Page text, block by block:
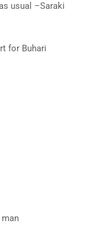
usual –Saraki
for Buhari